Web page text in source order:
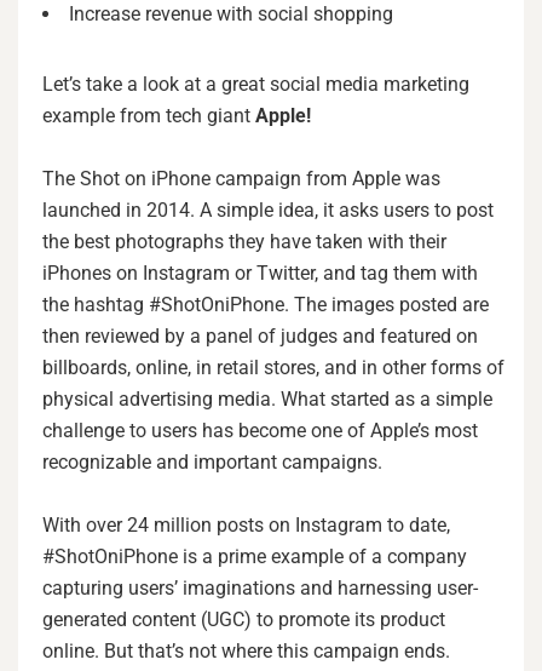
Increase revenue with social shopping
Let’s take a look at a great social media marketing
example from tech giant Apple!
The Shot on iPhone campaign from Apple was
launched in 2014. A simple idea, it asks users to post
the best photographs they have taken with their
iPhones on Instagram or Twitter, and tag them with
the hashtag #ShotOniPhone. The images posted are
then reviewed by a panel of judges and featured on
billboards, online, in retail stores, and in other forms of
physical advertising media. What started as a simple
challenge to users has become one of Apple’s most
recognizable and important campaigns.
With over 24 million posts on Instagram to date,
#ShotOniPhone is a prime example of a company
capturing users’ imaginations and harnessing user-
generated content (UGC) to promote its product
online. But that’s not where this campaign ends.